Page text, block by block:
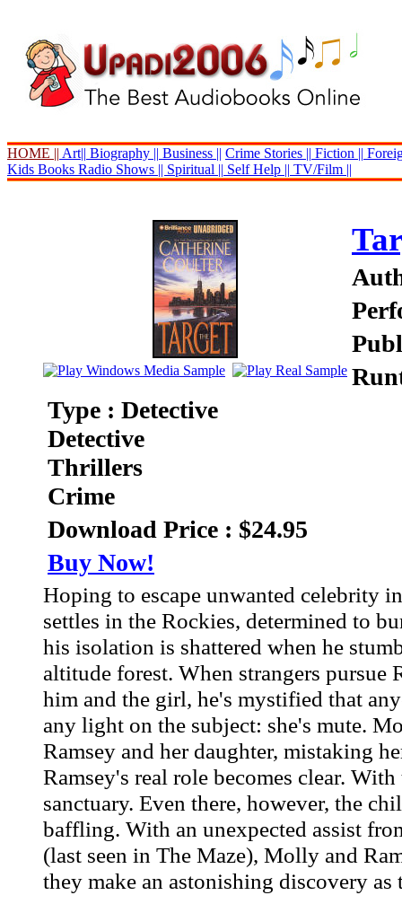
HOME || Art|| Biography || Business || Crime Stories || Fiction ||
Kids Books Radio Shows || Spiritual || Self Help || TV/Film ||
Type : Detective
Detective
Thrillers
Crime
Download Price : $24.95
Buy Now!
Hoping to escape unwanted celebrity
settles in the Rockies, determined to
his isolation is shattered when he
altitude forest. When strangers
him and the girl, he's mystified that
any light on the subject: she's mute.
Ramsey and her daughter, mistaking
Ramsey's real role becomes clear.
sanctuary. Even there, however, the
baffling. With an unexpected assist
(last seen in The Maze), Molly and
they make an astonishing discovery